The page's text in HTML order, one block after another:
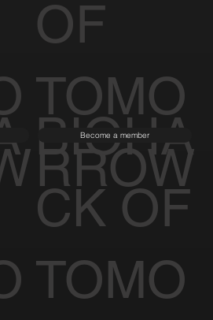
OF
TOMO
RROW
BIOHA
CK OF
TOMO
Become a member